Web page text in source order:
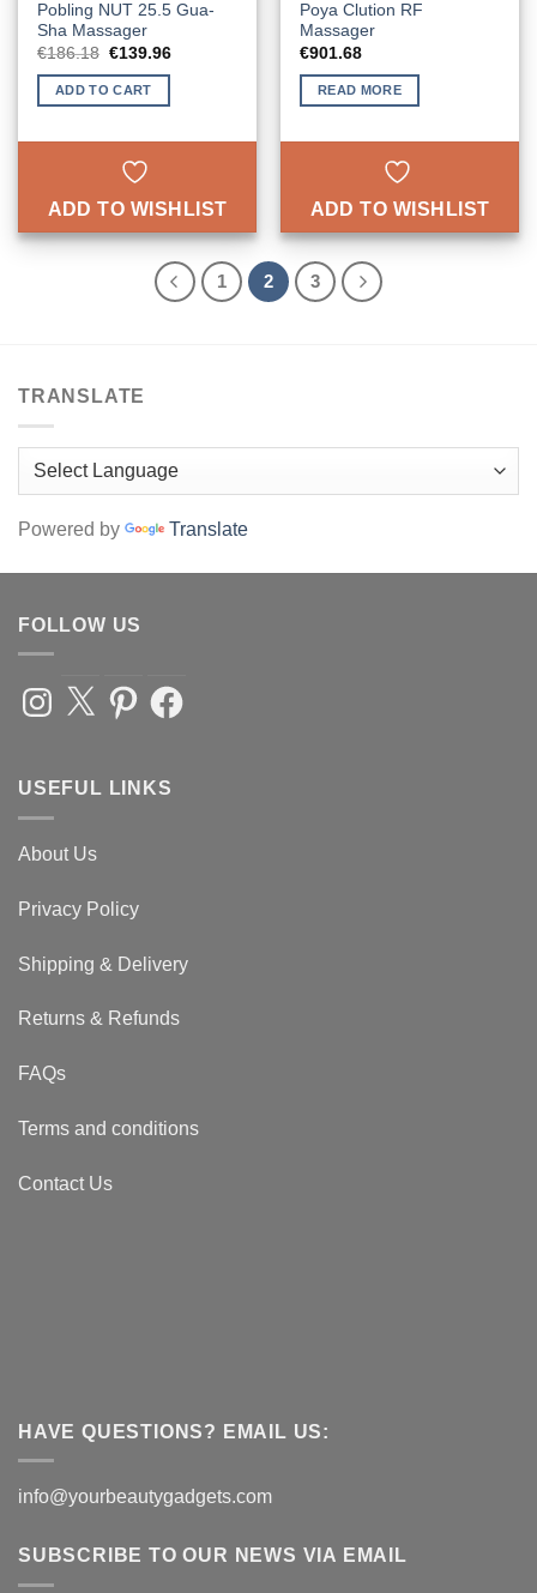
Pobling NUT 25.5 Gua-
Sha Massager
€186.18 Original
was:
€186.18.
€139.96Current
ADD TO CART
ADD TO WISHLIST
Poya Clution RF
Massager
€901.68
READ MORE
ADD TO WISHLIST
1 2 3
TRANSLATE
Powered by Translate
FOLLOW US
Instagram
X PinterestFacebook
USEFUL LINKS
About Us
Privacy Policy
Shipping & Delivery
Returns & Refunds
FAQs
Terms and conditions
Contact Us
HAVE QUESTIONS? EMAIL US:
info@yourbeautygadgets.com
SUBSCRIBE TO OUR NEWS VIA EMAIL